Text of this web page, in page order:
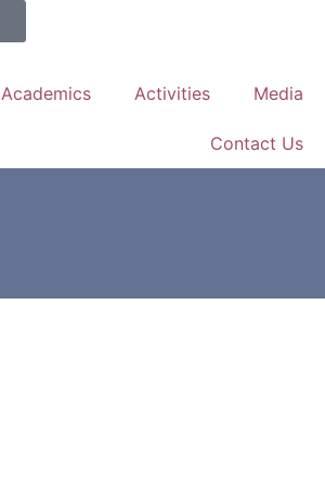
Academics Activities Media
Contact Us